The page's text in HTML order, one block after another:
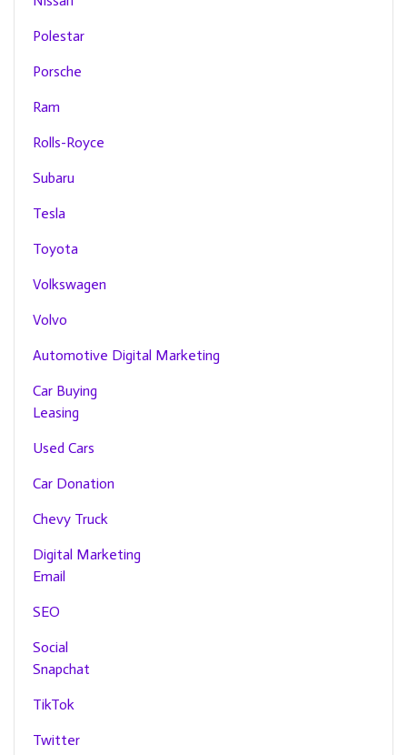
Polestar
Porsche
Ram
Rolls-Royce
Subaru
Tesla
Toyota
Volkswagen
Volvo
Automotive Digital Marketing
Car Buying
Leasing
Used Cars
Car Donation
Chevy Truck
Digital Marketing
Email
SEO
Social
Snapchat
TikTok
Twitter